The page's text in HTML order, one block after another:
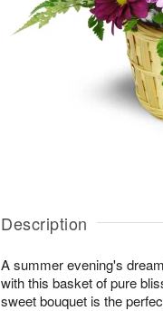
Description
A summer evening's
with this basket of pure
sweet bouquet is the